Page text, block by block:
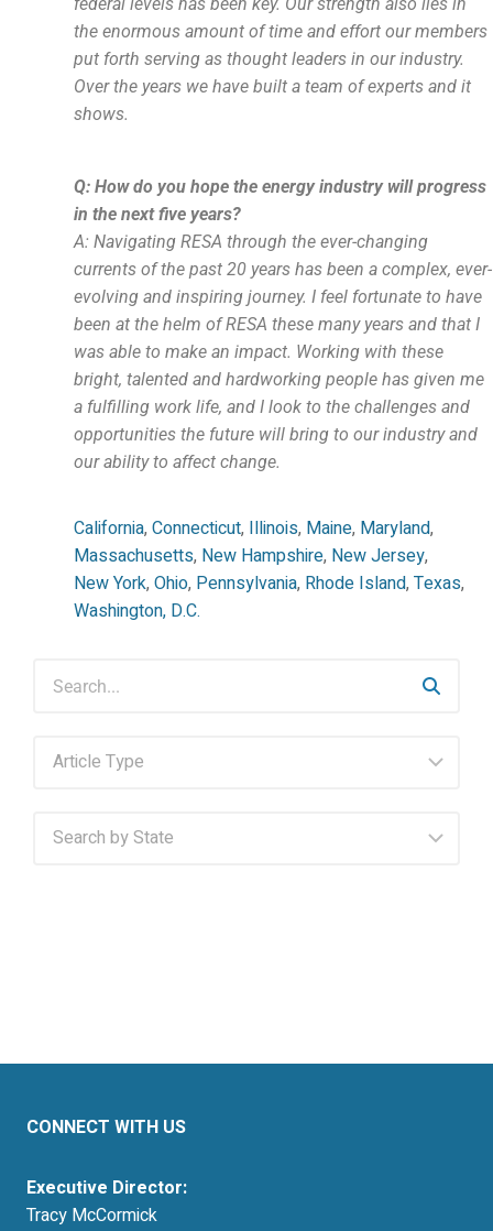
the enormous amount of time and effort our members
put forth serving as thought leaders in our industry.
Over the years we have built a team of experts and it
shows.
Q: How do you hope the energy industry will progress
in the next five years?
A:Navigating RESA through the ever-changing
currents of the past 20 years has been a complex, ever-
evolving and inspiring journey. I feel fortunate to have
been at the helm of RESA these many years and that I
was able to make an impact. Working with these
bright, talented and hardworking people has given me
a fulfilling work life, and I look to the challenges and
opportunities the future will bring to our industry and
our ability to affect change.
California, Connecticut, Illinois, Maine, Maryland,
Massachusetts, New Hampshire, New Jersey,
New York, Ohio, Pennsylvania, Rhode Island, Texas,
Washington, D.C.
CONNECT WITH US
Executive Director:
Tracy McCormick